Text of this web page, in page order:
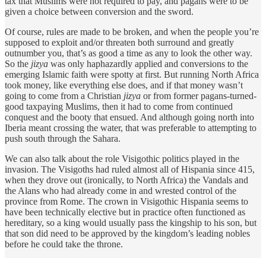
given a choice between conversion and the sword.
Of course, rules are made to be broken, and when the people you’re
supposed to exploit and/or threaten both surround and greatly
outnumber you, that’s as good a time as any to look the other way.
So the jizya was only haphazardly applied and conversions to the
emerging Islamic faith were spotty at first. But running North Africa
took money, like everything else does, and if that money wasn’t
going to come from a Christian jizya or from former pagans-turned-
good taxpaying Muslims, then it had to come from continued
conquest and the booty that ensued. And although going north into
Iberia meant crossing the water, that was preferable to attempting to
push south through the Sahara.
We can also talk about the role Visigothic politics played in the
invasion. The Visigoths had ruled almost all of Hispania since 415,
when they drove out (ironically, to North Africa) the Vandals and
the Alans who had already come in and wrested control of the
province from Rome. The crown in Visigothic Hispania seems to
have been technically elective but in practice often functioned as
hereditary, so a king would usually pass the kingship to his son, but
that son did need to be approved by the kingdom’s leading nobles
before he could take the throne.